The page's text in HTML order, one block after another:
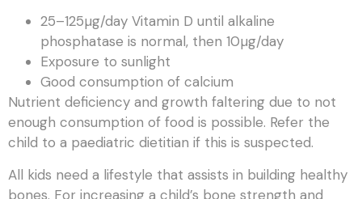
25–125µg/day Vitamin D until alkaline
phosphatase is normal, then 10µg/day
Exposure to sunlight
Good consumption of calcium
Nutrient deficiency and growth faltering due to not
enough consumption of food is possible. Refer the
child to a paediatric dietitian if this is suspected.
All kids need a lifestyle that assists in building healthy
bones. For increasing a child’s bone strength and